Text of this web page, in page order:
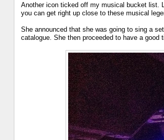
Another icon ticked off my musical bucket list.
you can get right up close to these musical
She announced that she was going to sing a
catalogue. She then proceeded to have a good